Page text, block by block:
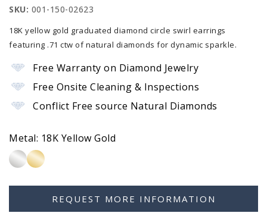
SKU: 001-150-02623
18K yellow gold graduated diamond circle swirl earrings
featuring .71 ctw of natural diamonds for dynamic sparkle.
Free Warranty on Diamond Jewelry
Free Onsite Cleaning & Inspections
Conflict Free source Natural Diamonds
Metal: 18K Yellow Gold